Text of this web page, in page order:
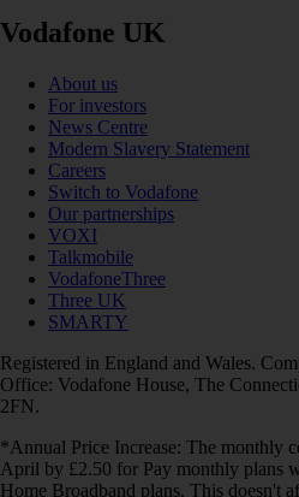
Vodafone UK
About us
For investors
News Centre
Modern Slavery Statement
Careers
Switch to Vodafone
Our partnerships
VOXI
Talkmobile
VodafoneThree
Three UK
SMARTY
Registered in England and Wales.
Office: Vodafone House, The
2FN.
*Annual Price Increase: The monthly
April by £2.50 for Pay monthly plans
Home Broadband plans. This doesn't